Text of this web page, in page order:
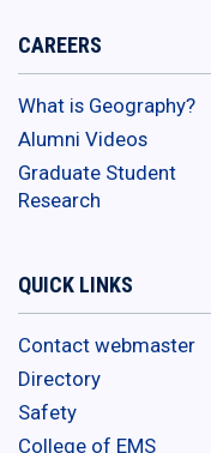
CAREERS
What is Geography?
Alumni Videos
Graduate Student
Research
QUICK LINKS
Contact webmaster
Directory
Safety
College of EMS